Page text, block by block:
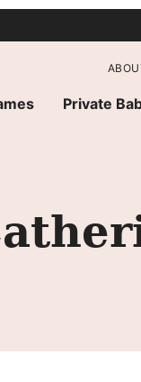
Private